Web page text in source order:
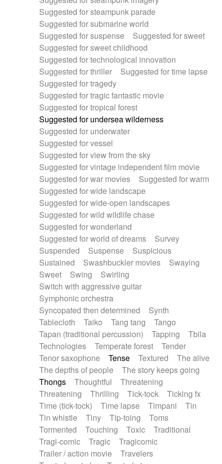
Suggested for steampunk parade
Suggested for submarine world
Suggested for suspense
Suggested for sweet
Suggested for sweet childhood
Suggested for technological innovation
Suggested for thriller
Suggested for time lapse
Suggested for tragedy
Suggested for tragic fantastic movie
Suggested for tropical forest
Suggested for undersea wilderness
Suggested for underwater
Suggested for vessel
Suggested for view from the sky
Suggested for vintage independent film movie
Suggested for war movies
Suggested for warm
Suggested for wide landscape
Suggested for wide-open landscapes
Suggested for wild wildlife chase
Suggested for wonderland
Suggested for world of dreams
Survey
Suspended
Suspense
Suspicious
Sustained
Swashbuckler movies
Swaying
Sweet
Swing
Swirling
Switch with aggressive guitar
Symphonic orchestra
Syncopated then determined
Synth
Tablecloth
Taiko Tang tang
Tango
Tapan (traditional percussion)
Tapping
Tbila
Technologies
Temperate forest
Tender
Tenor saxophone
Tense Textured
The alive
The depths of people
The story keeps going
Thongs
Thoughtful
Threatening
Threatening
Thrilling Tick-tock
Ticking fx
Time (tick-tock)
Time lapse Timpani
Tin
Tin whistle
Tiny Tip-toing
Toms
Tormented
Touching Toxic
Traditional
Tragi-comic
Tragic
Tragicomic
Trailer / action movie
Travelers